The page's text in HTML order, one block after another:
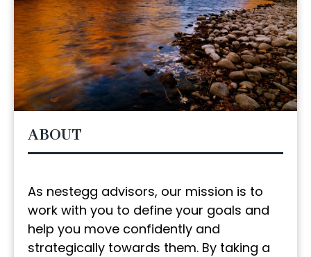
ABOUT
As nestegg advisors, our mission is to
work with you to define your goals and
help you move confidently and
strategically towards them. By taking a